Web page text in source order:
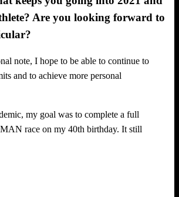
Are you looking forward to
note, I hope to be able to continue to
and to achieve more personal
my goal was to complete a full
race on my 40th birthday. It still